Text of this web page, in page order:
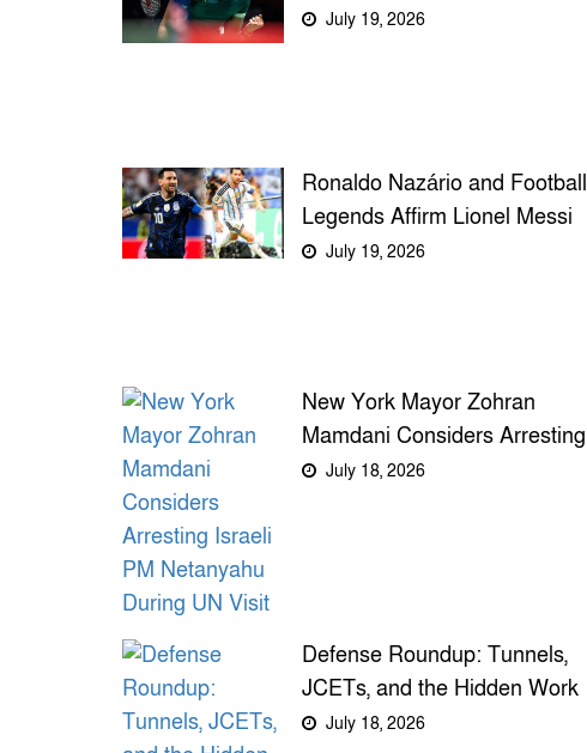
Title, Ends Seven-Year
July 19, 2026
Ronaldo Nazário and Football
Legends Affirm Lionel Messi
as the Greatest of All Time
July 19, 2026
New York Mayor Zohran
Mamdani Considers Arresting
Israeli PM Netanyahu During
July 18, 2026
Defense Roundup: Tunnels,
JCETs, and the Hidden Work
Behind Military Readiness
July 18, 2026